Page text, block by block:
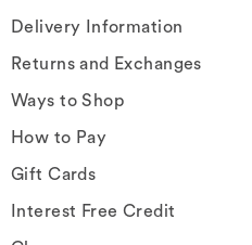
Delivery Information
Returns and Exchanges
Ways to Shop
How to Pay
Gift Cards
Interest Free Credit